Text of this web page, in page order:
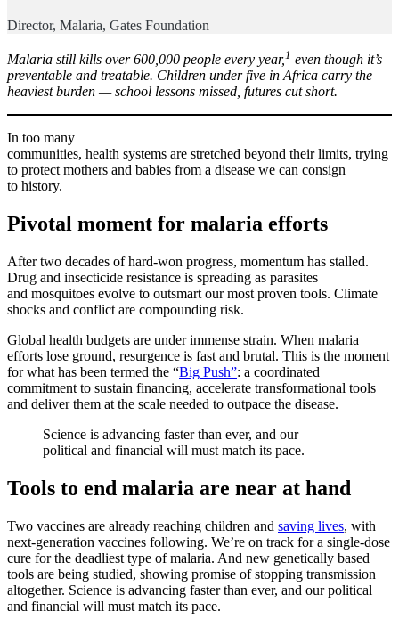
Director, Malaria, Gates Foundation
Malaria still kills over 600,000 people every year,1 even though it’s
preventable and treatable. Children under five in Africa carry the
heaviest burden — school lessons missed, futures cut short.
In too many
communities, health systems are stretched beyond their limits, trying
to protect mothers and babies from a disease we can consign
to history.
Pivotal moment for malaria efforts
After two decades of hard-won progress, momentum has stalled.
Drug and insecticide resistance is spreading as parasites
and mosquitoes evolve to outsmart our most proven tools. Climate
shocks and conflict are compounding risk.
Global health budgets are under immense strain. When malaria
efforts lose ground, resurgence is fast and brutal. This is the moment
for what has been termed the “Big Push”: a coordinated
commitment to sustain financing, accelerate transformational tools
and deliver them at the scale needed to outpace the disease.
Science is advancing faster than ever, and our
political and financial will must match its pace.
Tools to end malaria are near at hand
Two vaccines are already reaching children and saving lives, with
next-generation vaccines following. We’re on track for a single-dose
cure for the deadliest type of malaria. And new genetically based
tools are being studied, showing promise of stopping transmission
altogether. Science is advancing faster than ever, and our political
and financial will must match its pace.